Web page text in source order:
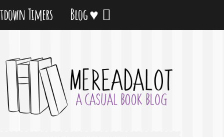
Timers Blog ♥